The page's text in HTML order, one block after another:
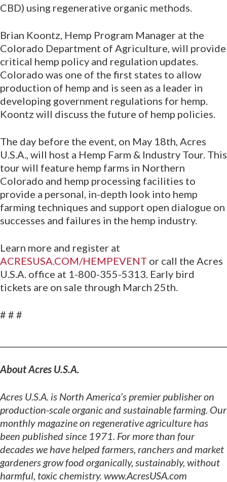
CBD) using regenerative organic methods.
Brian Koontz, Hemp Program Manager at the
Colorado Department of Agriculture, will provide
critical hemp policy and regulation updates.
Colorado was one of the first states to allow
production of hemp and is seen as a leader in
developing government regulations for hemp.
Koontz will discuss the future of hemp policies.
The day before the event, on May 18th, Acres
U.S.A., will host a Hemp Farm & Industry Tour. This
tour will feature hemp farms in Northern
Colorado and hemp processing facilities to
provide a personal, in-depth look into hemp
farming techniques and support open dialogue on
successes and failures in the hemp industry.
Learn more and register at
ACRESUSA.COM/HEMPEVENT or call the Acres
U.S.A. office at 1-800-355-5313. Early bird
tickets are on sale through March 25th.
# # #
About Acres U.S.A.
Acres U.S.A. is North America’s premier publisher on
production-scale organic and sustainablefarming. Our
monthly magazine on regenerative agriculture has
been published since 1971. For more than four
decades we have helped farmers, ranchers and market
gardeners growfood organically, sustainably, without
harmful, toxic chemistry. www.AcresUSA.com